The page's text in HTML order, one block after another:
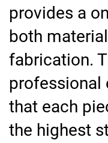
provides a
both
fabrication.
professional
that each
the highest